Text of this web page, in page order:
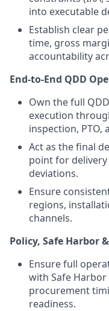
into executable
Establish clear
time, gross
accountability
End-to-End QDD
Own the full
execution
inspection, PTO,
Act as the final
point for delivery
deviations.
Ensure
regions,
channels.
Policy, Safe Harbor
Ensure full
with Safe
procurement
readiness.